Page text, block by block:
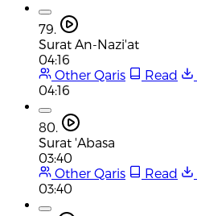
79.
Surat An-Nazi'at
04:16
Other Qaris
Read
04:16
80.
Surat 'Abasa
03:40
Other Qaris
Read
03:40